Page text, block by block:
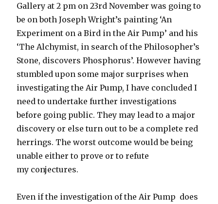
Gallery at 2 pm on 23rd November was going to
be on both Joseph Wright’s painting ‘An
Experiment on a Bird in the Air Pump’ and his
‘The Alchymist, in search of the Philosopher’s
Stone, discovers Phosphorus’. However having
stumbled upon some major surprises when
investigating the Air Pump, I have concluded I
need to undertake further investigations
before going public. They may lead to a major
discovery or else turn out to be a complete red
herrings. The worst outcome would be being
unable either to prove or to refute
my conjectures.
Even if the investigation of the Air Pump does